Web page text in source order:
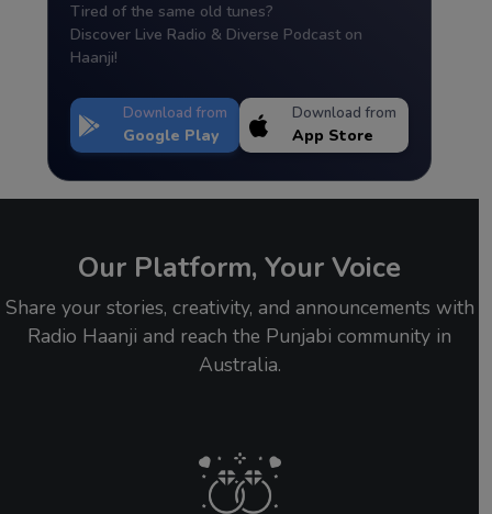
Tired of the same old tunes?
Discover Live Radio & Diverse Podcast on
Haanji!
Download from
Google Play
Download from
App Store
Our Platform, Your Voice
Share your stories, creativity, and announcements with
Radio Haanji and reach the Punjabi community in
Australia.